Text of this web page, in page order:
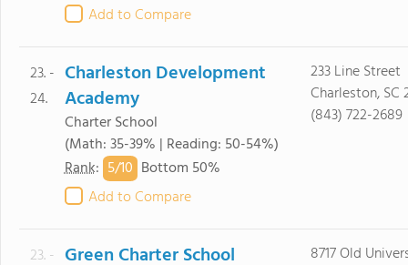
Add to Compare
23. -
24.
Charleston Development
Academy
Charter School
(Math: 35-39% | Reading: 50-54%)
Rank: 5/10 Bottom 50%
Add to Compare
233 Line Street
Charleston, SC
(843) 722-2689
23. - Green Charter School
8717 Old